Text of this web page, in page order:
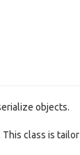
objects.
class is tailor